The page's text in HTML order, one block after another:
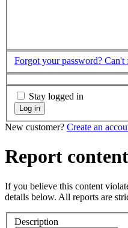
Forgot your password? Can't
Stay logged in
Log in
New customer? Create an
Report content
If you believe this content
details below. All reports are
Description